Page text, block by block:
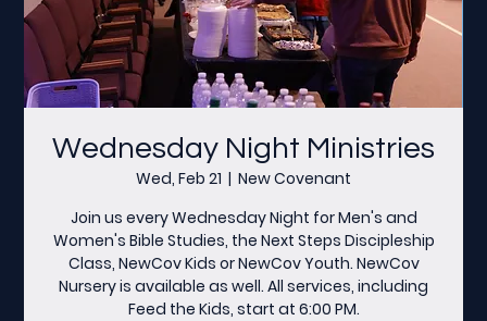
Wednesday Night Ministries
Wed, Feb 21
  |
New Covenant
Join us every Wednesday Night for Men's and
Women's Bible Studies, the Next Steps Discipleship
Class, NewCov Kids or NewCov Youth. NewCov
Nursery is available as well. All services, including
Feed the Kids, start at 6:00 PM.